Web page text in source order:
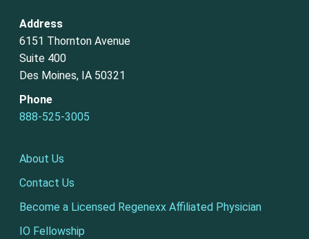
Address
6151 Thornton Avenue
Suite 400
Des Moines, IA 50321
Phone
888-525-3005
About Us
Contact Us
Become a Licensed Regenexx Affiliated Physician
IO Fellowship